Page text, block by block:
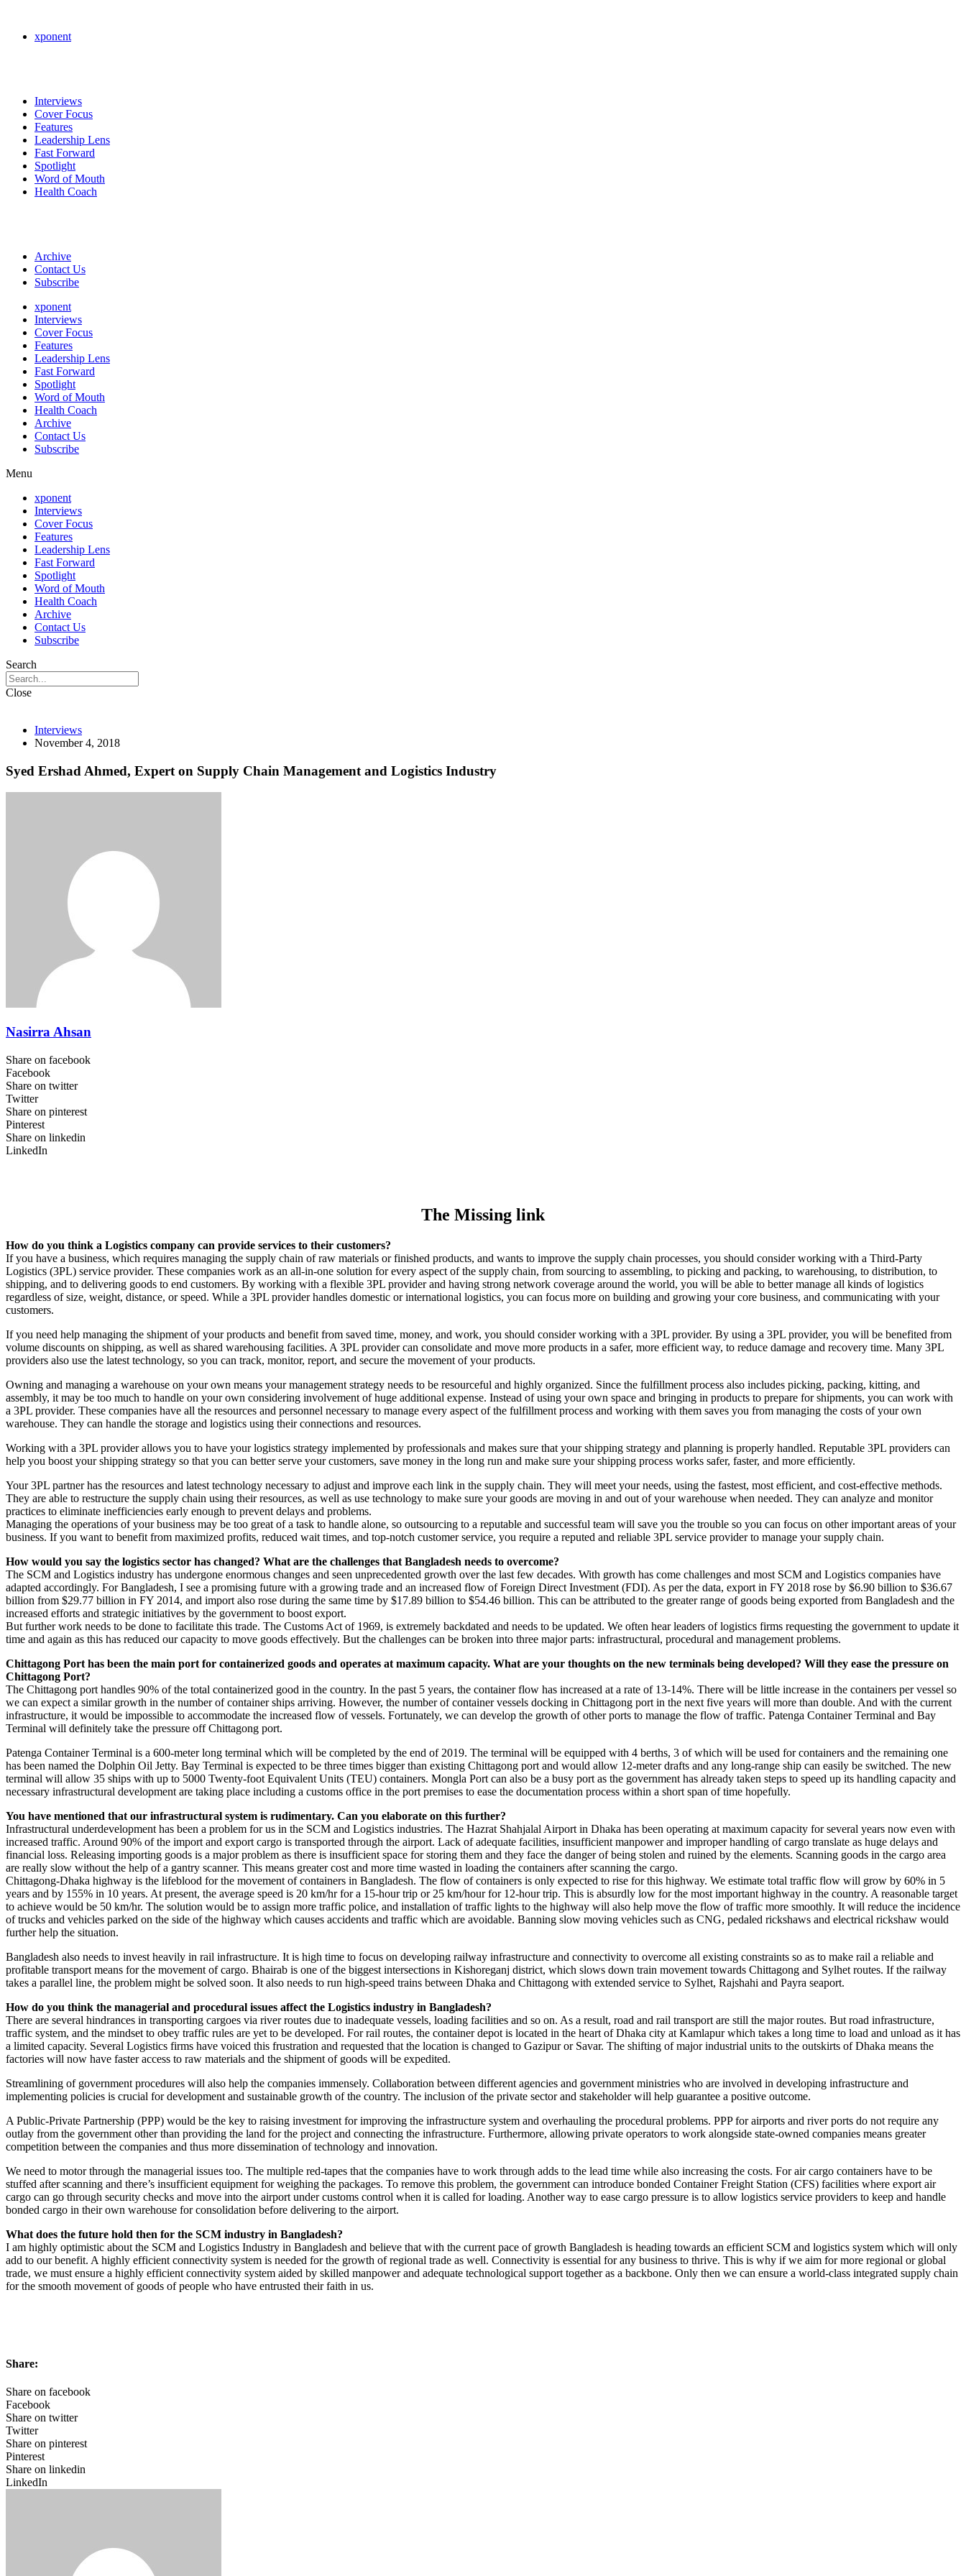
xponent
Interviews
Cover Focus
Features
Leadership Lens
Fast Forward
Spotlight
Word of Mouth
Health Coach
Archive
Contact Us
Subscribe
xponent
Interviews
Cover Focus
Features
Leadership Lens
Fast Forward
Spotlight
Word of Mouth
Health Coach
Archive
Contact Us
Subscribe
Menu
xponent
Interviews
Cover Focus
Features
Leadership Lens
Fast Forward
Spotlight
Word of Mouth
Health Coach
Archive
Contact Us
Subscribe
Search
Close
Interviews
November 4, 2018
Syed Ershad Ahmed, Expert on Supply Chain Management and Logistics Industry
Nasirra Ahsan
Share on facebook
Facebook
Share on twitter
Twitter
Share on pinterest
Pinterest
Share on linkedin
LinkedIn
The Missing link
How do you think a Logistics company can provide services to their customers?
If you have a business, which requires managing the supply chain of raw materials or finished products, and wants to improve the supply chain processes, you should consider working with a Third-Party
Logistics (3PL) service provider. These companies work as an all-in-one solution for every aspect of the supply chain, from sourcing to assembling, to picking and packing, to warehousing, to distribution, to
shipping, and to delivering goods to end customers. By working with a flexible 3PL provider and having strong network coverage around the world, you will be able to better manage all kinds of logistics
regardless of size, weight, distance, or speed. While a 3PL provider handles domestic or international logistics, you can focus more on building and growing your core business, and communicating with your
customers.
If you need help managing the shipment of your products and benefit from saved time, money, and work, you should consider working with a 3PL provider. By using a 3PL provider, you will be benefited from
volume discounts on shipping, as well as shared warehousing facilities. A 3PL provider can consolidate and move more products in a safer, more efficient way, to reduce damage and recovery time. Many 3PL
providers also use the latest technology, so you can track, monitor, report, and secure the movement of your products.
Owning and managing a warehouse on your own means your management strategy needs to be resourceful and highly organized. Since the fulfillment process also includes picking, packing, kitting, and
assembly, it may be too much to handle on your own considering involvement of huge additional expense. Instead of using your own space and bringing in products to prepare for shipments, you can work with
a 3PL provider. These companies have all the resources and personnel necessary to manage every aspect of the fulfillment process and working with them saves you from managing the costs of your own
warehouse. They can handle the storage and logistics using their connections and resources.
Working with a 3PL provider allows you to have your logistics strategy implemented by professionals and makes sure that your shipping strategy and planning is properly handled. Reputable 3PL providers can
help you boost your shipping strategy so that you can better serve your customers, save money in the long run and make sure your shipping process works safer, faster, and more efficiently.
Your 3PL partner has the resources and latest technology necessary to adjust and improve each link in the supply chain. They will meet your needs, using the fastest, most efficient, and cost-effective methods.
They are able to restructure the supply chain using their resources, as well as use technology to make sure your goods are moving in and out of your warehouse when needed. They can analyze and monitor
practices to eliminate inefficiencies early enough to prevent delays and problems.
Managing the operations of your business may be too great of a task to handle alone, so outsourcing to a reputable and successful team will save you the trouble so you can focus on other important areas of your
business. If you want to benefit from maximized profits, reduced wait times, and top-notch customer service, you require a reputed and reliable 3PL service provider to manage your supply chain.
How would you say the logistics sector has changed? What are the challenges that Bangladesh needs to overcome?
The SCM and Logistics industry has undergone enormous changes and seen unprecedented growth over the last few decades. With growth has come challenges and most SCM and Logistics companies have
adapted accordingly. For Bangladesh, I see a promising future with a growing trade and an increased flow of Foreign Direct Investment (FDI). As per the data, export in FY 2018 rose by $6.90 billion to $36.67
billion from $29.77 billion in FY 2014, and import also rose during the same time by $17.89 billion to $54.46 billion. This can be attributed to the greater range of goods being exported from Bangladesh and the
increased efforts and strategic initiatives by the government to boost export.
But further work needs to be done to facilitate this trade. The Customs Act of 1969, is extremely backdated and needs to be updated. We often hear leaders of logistics firms requesting the government to update it
time and again as this has reduced our capacity to move goods effectively. But the challenges can be broken into three major parts: infrastructural, procedural and management problems.
Chittagong Port has been the main port for containerized goods and operates at maximum capacity. What are your thoughts on the new terminals being developed? Will they ease the pressure on
Chittagong Port?
The Chittagong port handles 90% of the total containerized good in the country. In the past 5 years, the container flow has increased at a rate of 13-14%. There will be little increase in the containers per vessel so
we can expect a similar growth in the number of container ships arriving. However, the number of container vessels docking in Chittagong port in the next five years will more than double. And with the current
infrastructure, it would be impossible to accommodate the increased flow of vessels. Fortunately, we can develop the growth of other ports to manage the flow of traffic. Patenga Container Terminal and Bay
Terminal will definitely take the pressure off Chittagong port.
Patenga Container Terminal is a 600-meter long terminal which will be completed by the end of 2019. The terminal will be equipped with 4 berths, 3 of which will be used for containers and the remaining one
has been named the Dolphin Oil Jetty. Bay Terminal is expected to be three times bigger than existing Chittagong port and would allow 12-meter drafts and any long-range ship can easily be switched. The new
terminal will allow 35 ships with up to 5000 Twenty-foot Equivalent Units (TEU) containers. Mongla Port can also be a busy port as the government has already taken steps to speed up its handling capacity and
necessary infrastructural development are taking place including a customs office in the port premises to ease the documentation process within a short span of time hopefully.
You have mentioned that our infrastructural system is rudimentary. Can you elaborate on this further?
Infrastructural underdevelopment has been a problem for us in the SCM and Logistics industries. The Hazrat Shahjalal Airport in Dhaka has been operating at maximum capacity for several years now even with
increased traffic. Around 90% of the import and export cargo is transported through the airport. Lack of adequate facilities, insufficient manpower and improper handling of cargo translate as huge delays and
financial loss. Releasing importing goods is a major problem as there is insufficient space for storing them and they face the danger of being stolen and ruined by the elements. Scanning goods in the cargo area
are really slow without the help of a gantry scanner. This means greater cost and more time wasted in loading the containers after scanning the cargo.
Chittagong-Dhaka highway is the lifeblood for the movement of containers in Bangladesh. The flow of containers is only expected to rise for this highway. We estimate total traffic flow will grow by 60% in 5
years and by 155% in 10 years. At present, the average speed is 20 km/hr for a 15-hour trip or 25 km/hour for 12-hour trip. This is absurdly low for the most important highway in the country. A reasonable target
to achieve would be 50 km/hr. The solution would be to assign more traffic police, and installation of traffic lights to the highway will also help move the flow of traffic more smoothly. It will reduce the incidence
of trucks and vehicles parked on the side of the highway which causes accidents and traffic which are avoidable. Banning slow moving vehicles such as CNG, pedaled rickshaws and electrical rickshaw would
further help the situation.
Bangladesh also needs to invest heavily in rail infrastructure. It is high time to focus on developing railway infrastructure and connectivity to overcome all existing constraints so as to make rail a reliable and
profitable transport means for the movement of cargo. Bhairab is one of the biggest intersections in Kishoreganj district, which slows down train movement towards Chittagong and Sylhet routes. If the railway
takes a parallel line, the problem might be solved soon. It also needs to run high-speed trains between Dhaka and Chittagong with extended service to Sylhet, Rajshahi and Payra seaport.
How do you think the managerial and procedural issues affect the Logistics industry in Bangladesh?
There are several hindrances in transporting cargoes via river routes due to inadequate vessels, loading facilities and so on. As a result, road and rail transport are still the major routes. But road infrastructure,
traffic system, and the mindset to obey traffic rules are yet to be developed. For rail routes, the container depot is located in the heart of Dhaka city at Kamlapur which takes a long time to load and unload as it has
a limited capacity. Several Logistics firms have voiced this frustration and requested that the location is changed to Gazipur or Savar. The shifting of major industrial units to the outskirts of Dhaka means the
factories will now have faster access to raw materials and the shipment of goods will be expedited.
Streamlining of government procedures will also help the companies immensely. Collaboration between different agencies and government ministries who are involved in developing infrastructure and
implementing policies is crucial for development and sustainable growth of the country. The inclusion of the private sector and stakeholder will help guarantee a positive outcome.
A Public-Private Partnership (PPP) would be the key to raising investment for improving the infrastructure system and overhauling the procedural problems. PPP for airports and river ports do not require any
outlay from the government other than providing the land for the project and connecting the infrastructure. Furthermore, allowing private operators to work alongside state-owned companies means greater
competition between the companies and thus more dissemination of technology and innovation.
We need to motor through the managerial issues too. The multiple red-tapes that the companies have to work through adds to the lead time while also increasing the costs. For air cargo containers have to be
stuffed after scanning and there’s insufficient equipment for weighing the packages. To remove this problem, the government can introduce bonded Container Freight Station (CFS) facilities where export air
cargo can go through security checks and move into the airport under customs control when it is called for loading. Another way to ease cargo pressure is to allow logistics service providers to keep and handle
bonded cargo in their own warehouse for consolidation before delivering to the airport.
What does the future hold then for the SCM industry in Bangladesh?
I am highly optimistic about the SCM and Logistics Industry in Bangladesh and believe that with the current pace of growth Bangladesh is heading towards an efficient SCM and logistics system which will only
add to our benefit. A highly efficient connectivity system is needed for the growth of regional trade as well. Connectivity is essential for any business to thrive. This is why if we aim for more regional or global
trade, we must ensure a highly efficient connectivity system aided by skilled manpower and adequate technological support together as a backbone. Only then we can ensure a world-class integrated supply chain
for the smooth movement of goods of people who have entrusted their faith in us.
Share:
Share on facebook
Facebook
Share on twitter
Twitter
Share on pinterest
Pinterest
Share on linkedin
LinkedIn